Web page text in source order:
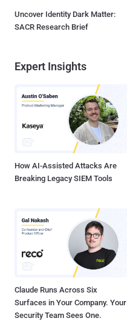
Uncover Identity Dark Matter:
SACR Research Brief
Expert Insights
How AI-Assisted Attacks Are
Breaking Legacy SIEM Tools
Claude Runs Across Six
Surfaces in Your Company. Your
Security Team Sees One.